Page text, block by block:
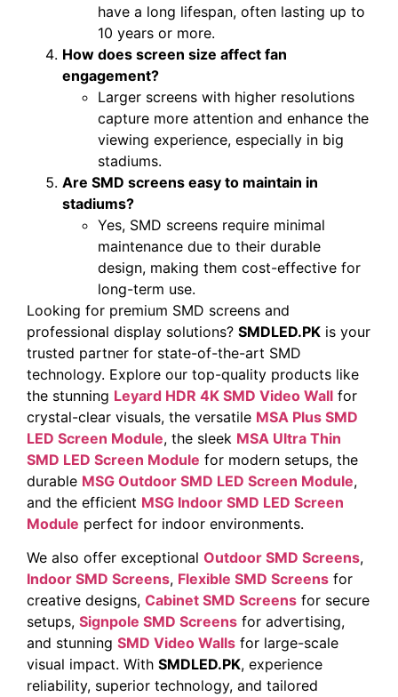
have a long lifespan, often lasting up to
10 years or more.
How does screen size affect fan
engagement?
Larger screens with higher resolutions
capture more attention and enhance the
viewing experience, especially in big
stadiums.
Are SMD screens easy to maintain in
stadiums?
Yes, SMD screens require minimal
maintenance due to their durable
design, making them cost-effective for
long-term use.
Looking for premium SMD screens and
professional display solutions? SMDLED.PK is your
trusted partner for state-of-the-art SMD
technology. Explore our top-quality products like
the stunning Leyard HDR 4K SMD Video Wall for
crystal-clear visuals, the versatile MSA Plus SMD
LED Screen Module, the sleek MSA Ultra Thin
SMD LED Screen Module for modern setups, the
durable MSG Outdoor SMD LED Screen Module,
and the efficient MSG Indoor SMD LED Screen
Module perfect for indoor environments.
We also offer exceptional Outdoor SMD Screens,
Indoor SMD Screens, Flexible SMD Screens for
creative designs, Cabinet SMD Screens for secure
setups, Signpole SMD Screens for advertising,
and stunning SMD Video Walls for large-scale
visual impact. With SMDLED.PK, experience
reliability, superior technology, and tailored